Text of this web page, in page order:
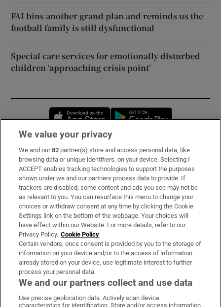
FAI bins another grand plan and reminds us the
football family is still dysfunctional
Special care services for emotionally disturbed
children ‘approaching crisis point’
Opens in new window
Subscribe
Support
About Us
Irish Times Products & Services
OUR PARTNERS:
We value your privacy
We and our82 partner(s) store and access personal data, like
browsing data or unique identifiers, on your device. Selecting I
ACCEPT enables tracking technologies to support the purposes
shown under we and our partners process data to provide. If
trackers are disabled, some content and ads you see may not be
as relevant to you. You can resurface this menu to change your
choices or withdraw consent at any time by clicking the Cookie
Settings link on the bottom of the webpage. Your choices will
have effect within our Website. For more details, refer to our
Privacy Policy. Cookie Policy
Certain vendors, once consent is provided by you to the storage of
information on your device and/or to the access of information
already stored on your device, use legitimate interest to further
process your personal data.
We and our partners collect and use data
Use precise geolocation data. Actively scan device
characteristics for identification. Store and/or access information